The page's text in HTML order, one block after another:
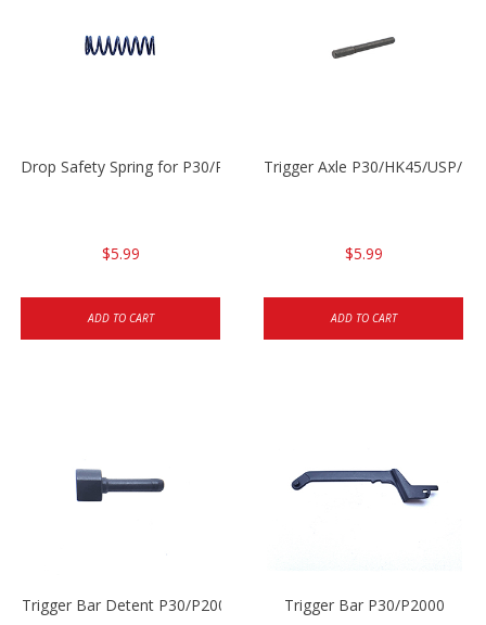
Drop Safety Spring for P30/P2000 models
$5.99
ADD TO CART
Trigger Axle P30/HK45/USP/
$5.99
ADD TO CART
Trigger Bar Detent P30/P2000 Trigger Bar P30/P2000